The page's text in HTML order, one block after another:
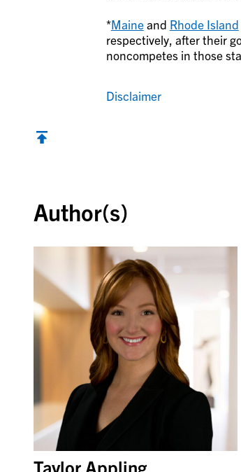
*Maineand Rhode Island
respectively, after their
noncompetes in those
Disclaimer
Author(s)
Taylor Appling